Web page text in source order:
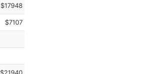
$17948
$7107